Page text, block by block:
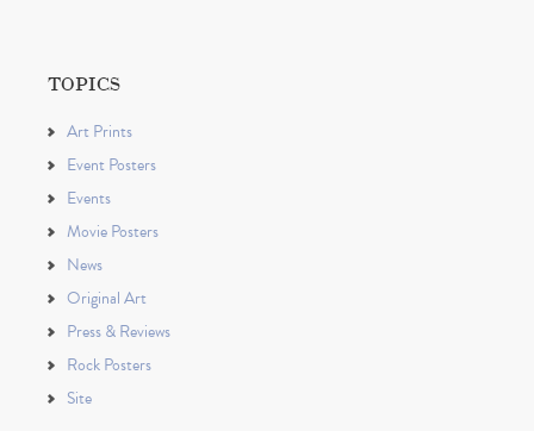
TOPICS
Art Prints
Event Posters
Events
Movie Posters
News
Original Art
Press & Reviews
Rock Posters
Site